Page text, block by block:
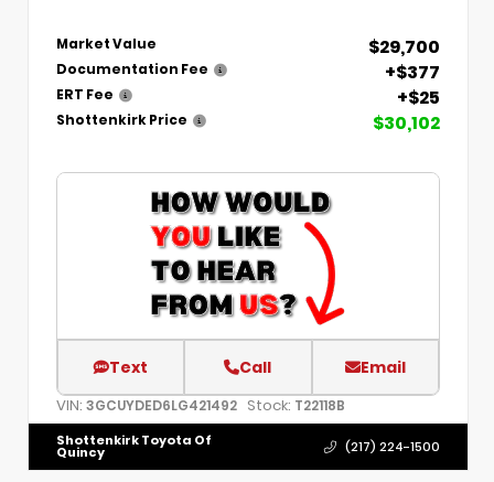
Market Value $29,700
Documentation Fee +$377
ERT Fee +$25
Shottenkirk Price $30,102
Text Call Email
VIN: 3GCUYDED6LG421492 Stock: T22118B
Shottenkirk Toyota Of
Quincy (217) 224-1500